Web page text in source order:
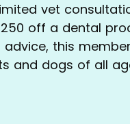
vet
off a dental
this
and dogs of all